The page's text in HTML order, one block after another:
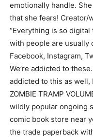
emotionally handle.
that she fears! Creator/
“Everything is so
with people are usually
Facebook, Instagram,
We’re addicted to
addicted to this as well,
ZOMBIE TRAMP
wildly popular ongoing
comic book store near
the trade paperback